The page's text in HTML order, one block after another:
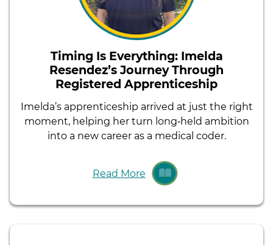
Timing Is Everything: Imelda
Resendez’s Journey Through
Registered Apprenticeship
Imelda’s apprenticeship arrived at just the right
moment, helping her turn long‑held ambition
into a new career as a medical coder.
Read More